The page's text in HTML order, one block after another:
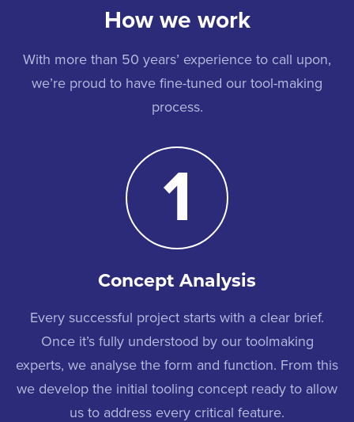
How we work
With more than 50 years’ experience to call upon,
we’re proud to have fine-tuned our tool-making
process.
1
Concept Analysis
Every successful project starts with a clear brief.
Once it’s fully understood by our toolmaking
experts, we analyse the form and function. From this
we develop the initial tooling concept ready to allow
us to address every critical feature.